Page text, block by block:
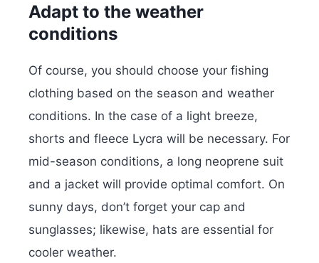
Adapt to the weather
conditions
Of course, you should choose your fishing
clothing based on the season and weather
conditions. In the case of a light breeze,
shorts and fleece Lycra will be necessary. For
mid-season conditions, a long neoprene suit
and a jacket will provide optimal comfort. On
sunny days, don’t forget your cap and
sunglasses; likewise, hats are essential for
cooler weather.